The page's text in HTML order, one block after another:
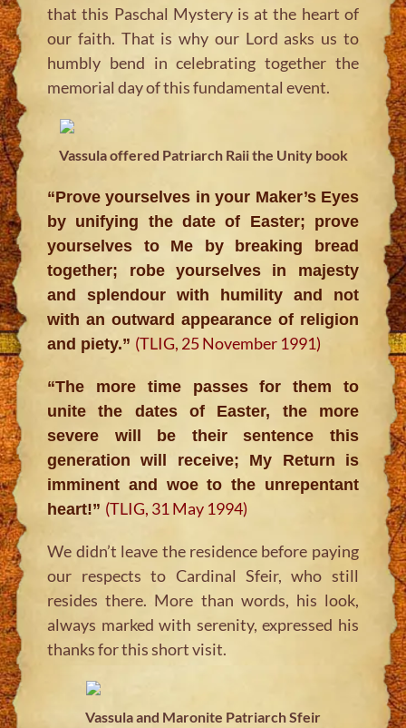
that this Paschal Mystery is at the heart of
our faith. That is why our Lord asks us to
humbly bend in celebrating together the
memorial day of this fundamental event.
Vassula offered Patriarch Raii the Unity book
“Prove yourselves in your Maker’s Eyes
by unifying the date of Easter; prove
yourselves to Me by breaking bread
together; robe yourselves in majesty
and splendour with humility and not
with an outward appearance of religion
and piety.” (TLIG, 25 November 1991)
“The more time passes for them to
unite the dates of Easter, the more
severe will be their sentence this
generation will receive; My Return is
imminent and woe to the unrepentant
heart!” (TLIG, 31 May 1994)
We didn’t leave the residence before paying
our respects to Cardinal Sfeir, who still
resides there. More than words, his look,
always marked with serenity, expressed his
thanks for this short visit.
Vassula and Maronite Patriarch Sfeir